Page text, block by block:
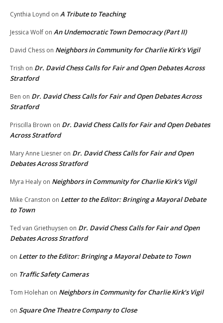
Cynthia Loynd on A Tribute to Teaching
Jessica Wolf on An Undemocratic Town Democracy (Part II)
David Chess on Neighbors in Community for Charlie Kirk’s Vigil
Trish on Dr. David Chess Calls for Fair and Open Debates Across
Stratford
Ben on Dr. David Chess Calls for Fair and Open Debates Across
Stratford
Priscilla Brown on Dr. David Chess Calls for Fair and Open Debates
Across Stratford
Mary Anne Liesner on Dr. David Chess Calls for Fair and Open
Debates Across Stratford
Myra Healy on Neighbors in Community for Charlie Kirk’s Vigil
Mike Cranston on Letter to the Editor: Bringing a Mayoral Debate
to Town
Ted van Griethuysen on Dr. David Chess Calls for Fair and Open
Debates Across Stratford
on Letter to the Editor: Bringing a Mayoral Debate to Town
on Traffic Safety Cameras
Tom Holehan on Neighbors in Community for Charlie Kirk’s Vigil
on Square One Theatre Company to Close